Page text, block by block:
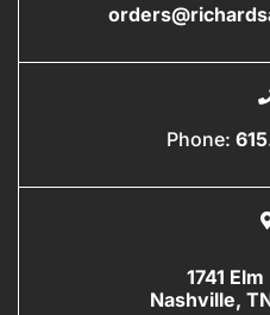
Phone:
1741
Nashville,